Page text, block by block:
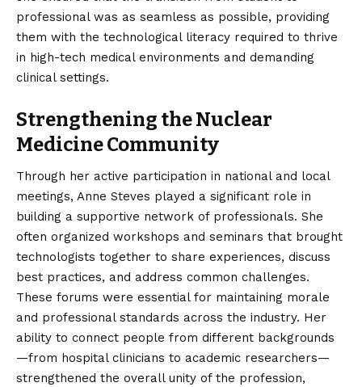
professional was as seamless as possible, providing
them with the technological literacy required to thrive
in high-tech medical environments and demanding
clinical settings.
Strengthening the Nuclear
Medicine Community
Through her active participation in national and local
meetings, Anne Steves played a significant role in
building a supportive network of professionals. She
often organized workshops and seminars that brought
technologists together to share experiences, discuss
best practices, and address common challenges.
These forums were essential for maintaining morale
and professional standards across the industry. Her
ability to connect people from different backgrounds
—from hospital clinicians to academic researchers—
strengthened the overall unity of the profession,